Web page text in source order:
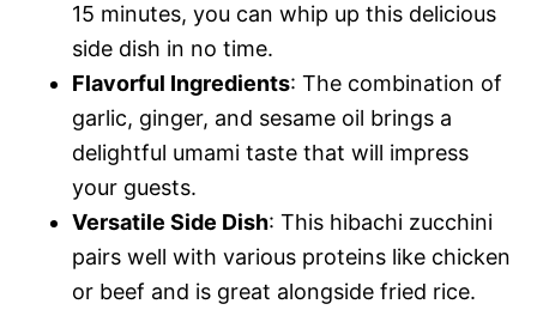
15 minutes, you can whip up this delicious
side dish in no time.
Flavorful Ingredients: The combination of
garlic, ginger, and sesame oil brings a
delightful umami taste that will impress
your guests.
Versatile Side Dish: This hibachi zucchini
pairs well with various proteins like chicken
or beef and is great alongside fried rice.